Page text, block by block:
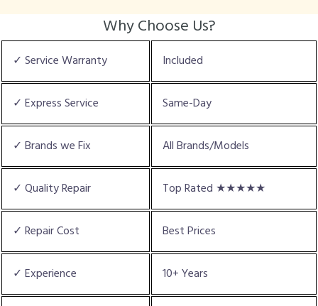
Why Choose Us?
✓ Service Warranty Included
✓ Express Service Same-Day
✓ Brands we Fix All Brands/Models
✓ Quality Repair Top Rated ★★★★★
✓ Repair Cost Best Prices
✓ Experience 10+ Years